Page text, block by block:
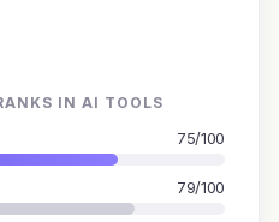
IN AI TOOLS
75/100
79/100